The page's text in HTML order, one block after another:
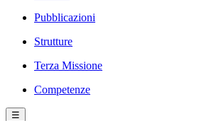
Pubblicazioni
Strutture
Terza Missione
Competenze
☰